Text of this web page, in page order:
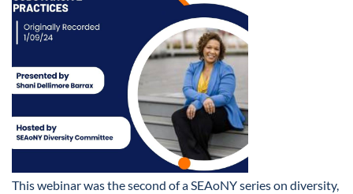
This webinar was the second of a SEAoNY series on diversity,